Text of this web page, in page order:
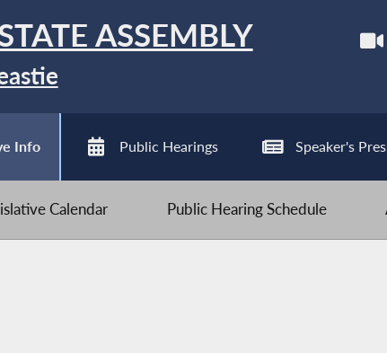
ASSEMBLY
Info Public Hearings Speaker's
Calendar Public Hearing Schedule